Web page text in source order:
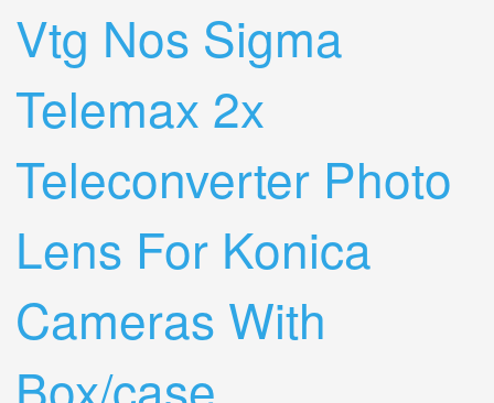
Vtg Nos Sigma
Telemax 2x
Teleconverter Photo
Lens For Konica
Cameras With